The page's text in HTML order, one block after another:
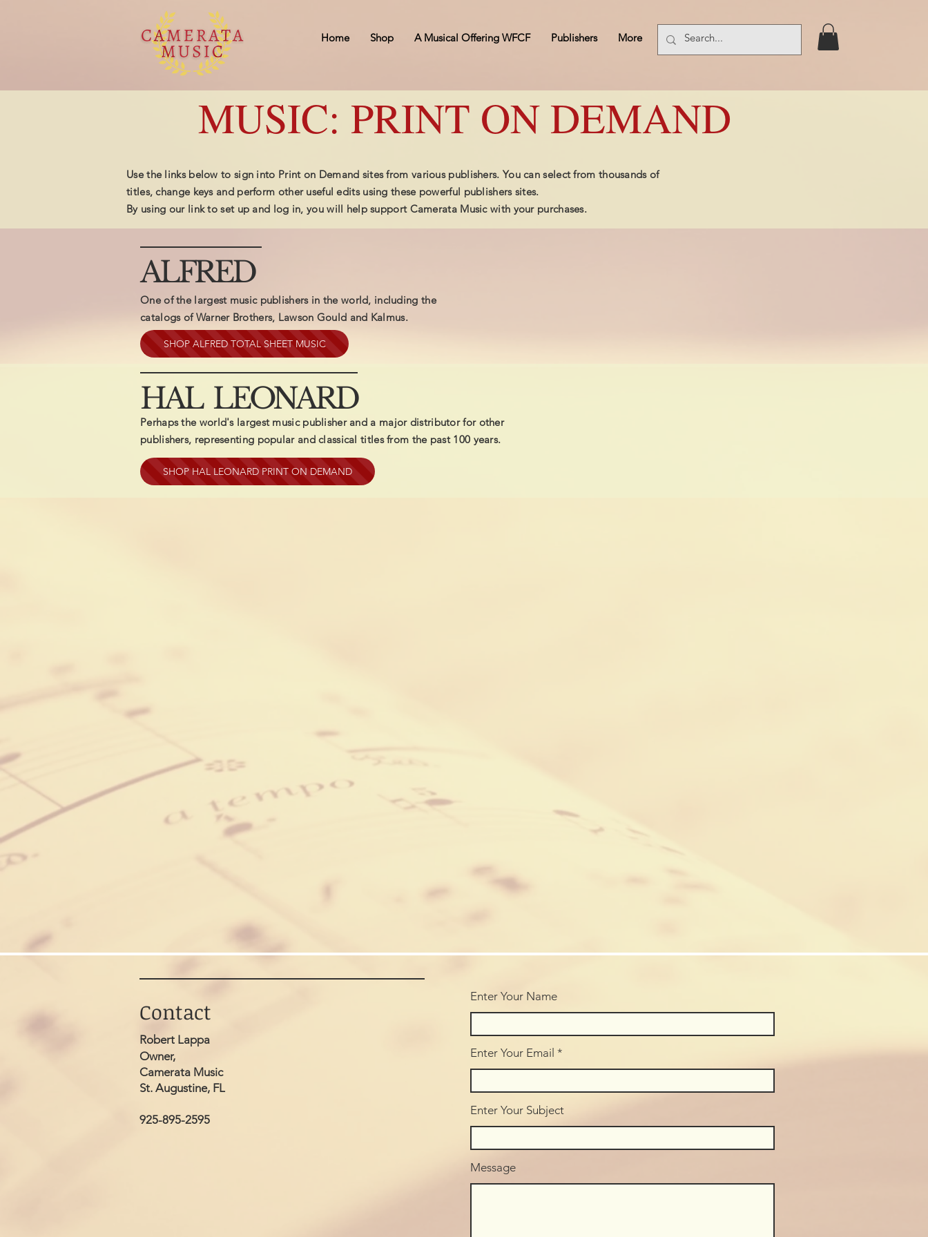
Home Shop A Musical Offering WFCF Publishers More
MUSIC: PRINT ON DEMAND
Use the links below to sign into Print on Demand sites from various publishers. You can select from thousands of
titles, change keys and perform other useful edits using these powerful publishers sites.
By using our link to set up and log in, you will help support Camerata Music with your purchases.
ALFRED
One of the largest music publishers in the world, including the
catalogs of Warner Brothers, Lawson Gould and Kalmus.
SHOP ALFRED TOTAL SHEET MUSIC
HAL LEONARD
Perhaps the world's largest music publisher and a major distributor for other
publishers, representing popular and classical titles from the past 100 years.
SHOP HAL LEONARD PRINT ON DEMAND
Contact
Robert Lappa
Owner,
Camerata Music
St. Augustine, FL
925-895-2595
Enter Your Name
Enter Your Email
Enter Your Subject
Message